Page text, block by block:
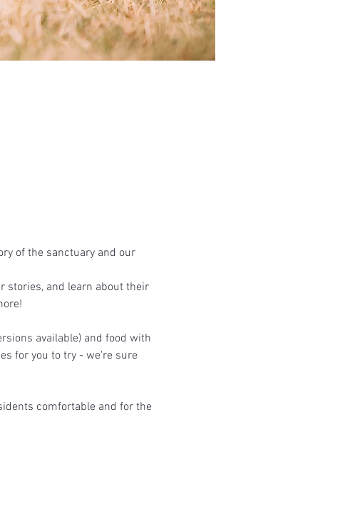
of the sanctuary and our
stories, and learn about their
available) and food with
for you to try - we're sure
comfortable and for the